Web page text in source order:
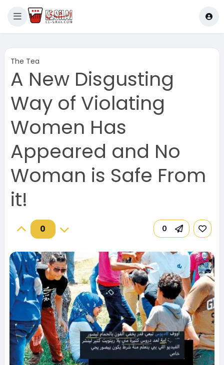
The Tea
A New Disgusting
Way of Violating
Women Has
Appeared and No
Woman is Safe From
it!
0 0